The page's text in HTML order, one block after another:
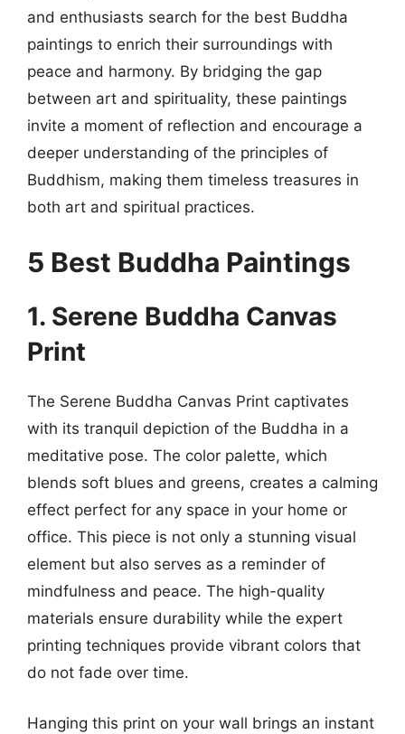
and enthusiasts search for the best Buddha
paintings to enrich their surroundings with
peace and harmony. By bridging the gap
between art and spirituality, these paintings
invite a moment of reflection and encourage a
deeper understanding of the principles of
Buddhism, making them timeless treasures in
both art and spiritual practices.
5 Best Buddha Paintings
1. Serene Buddha Canvas
Print
The Serene Buddha Canvas Print captivates
with its tranquil depiction of the Buddha in a
meditative pose. The color palette, which
blends soft blues and greens, creates a calming
effect perfect for any space in your home or
office. This piece is not only a stunning visual
element but also serves as a reminder of
mindfulness and peace. The high-quality
materials ensure durability while the expert
printing techniques provide vibrant colors that
do not fade over time.
Hanging this print on your wall brings an instant